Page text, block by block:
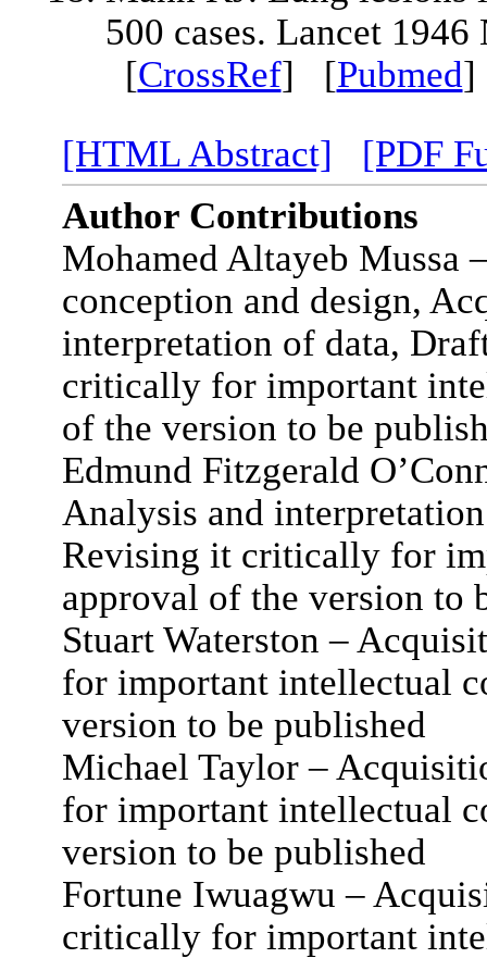
500 cases. Lancet
[CrossRef] [Pubmed
[HTML Abstract]
[PDF
Author Contributions
Mohamed Altayeb Mussa
conception and design,
interpretation of data,
critically for important
of the version to be
Edmund Fitzgerald
Analysis and
Revising it critically for
approval of the version to
Stuart Waterston –
for important intellectual
version to be published
Michael Taylor –
for important intellectual
version to be published
Fortune Iwuagwu –
critically for important